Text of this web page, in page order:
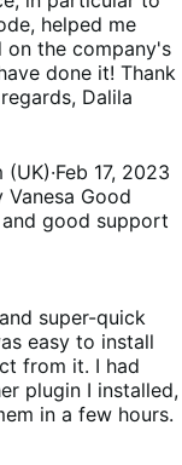
helped me
on the company's
done it! Thank
Dalila
(UK)·Feb 17, 2023
Good
good support
super-quick
easy to install
from it. I had
plugin I installed,
in a few hours.